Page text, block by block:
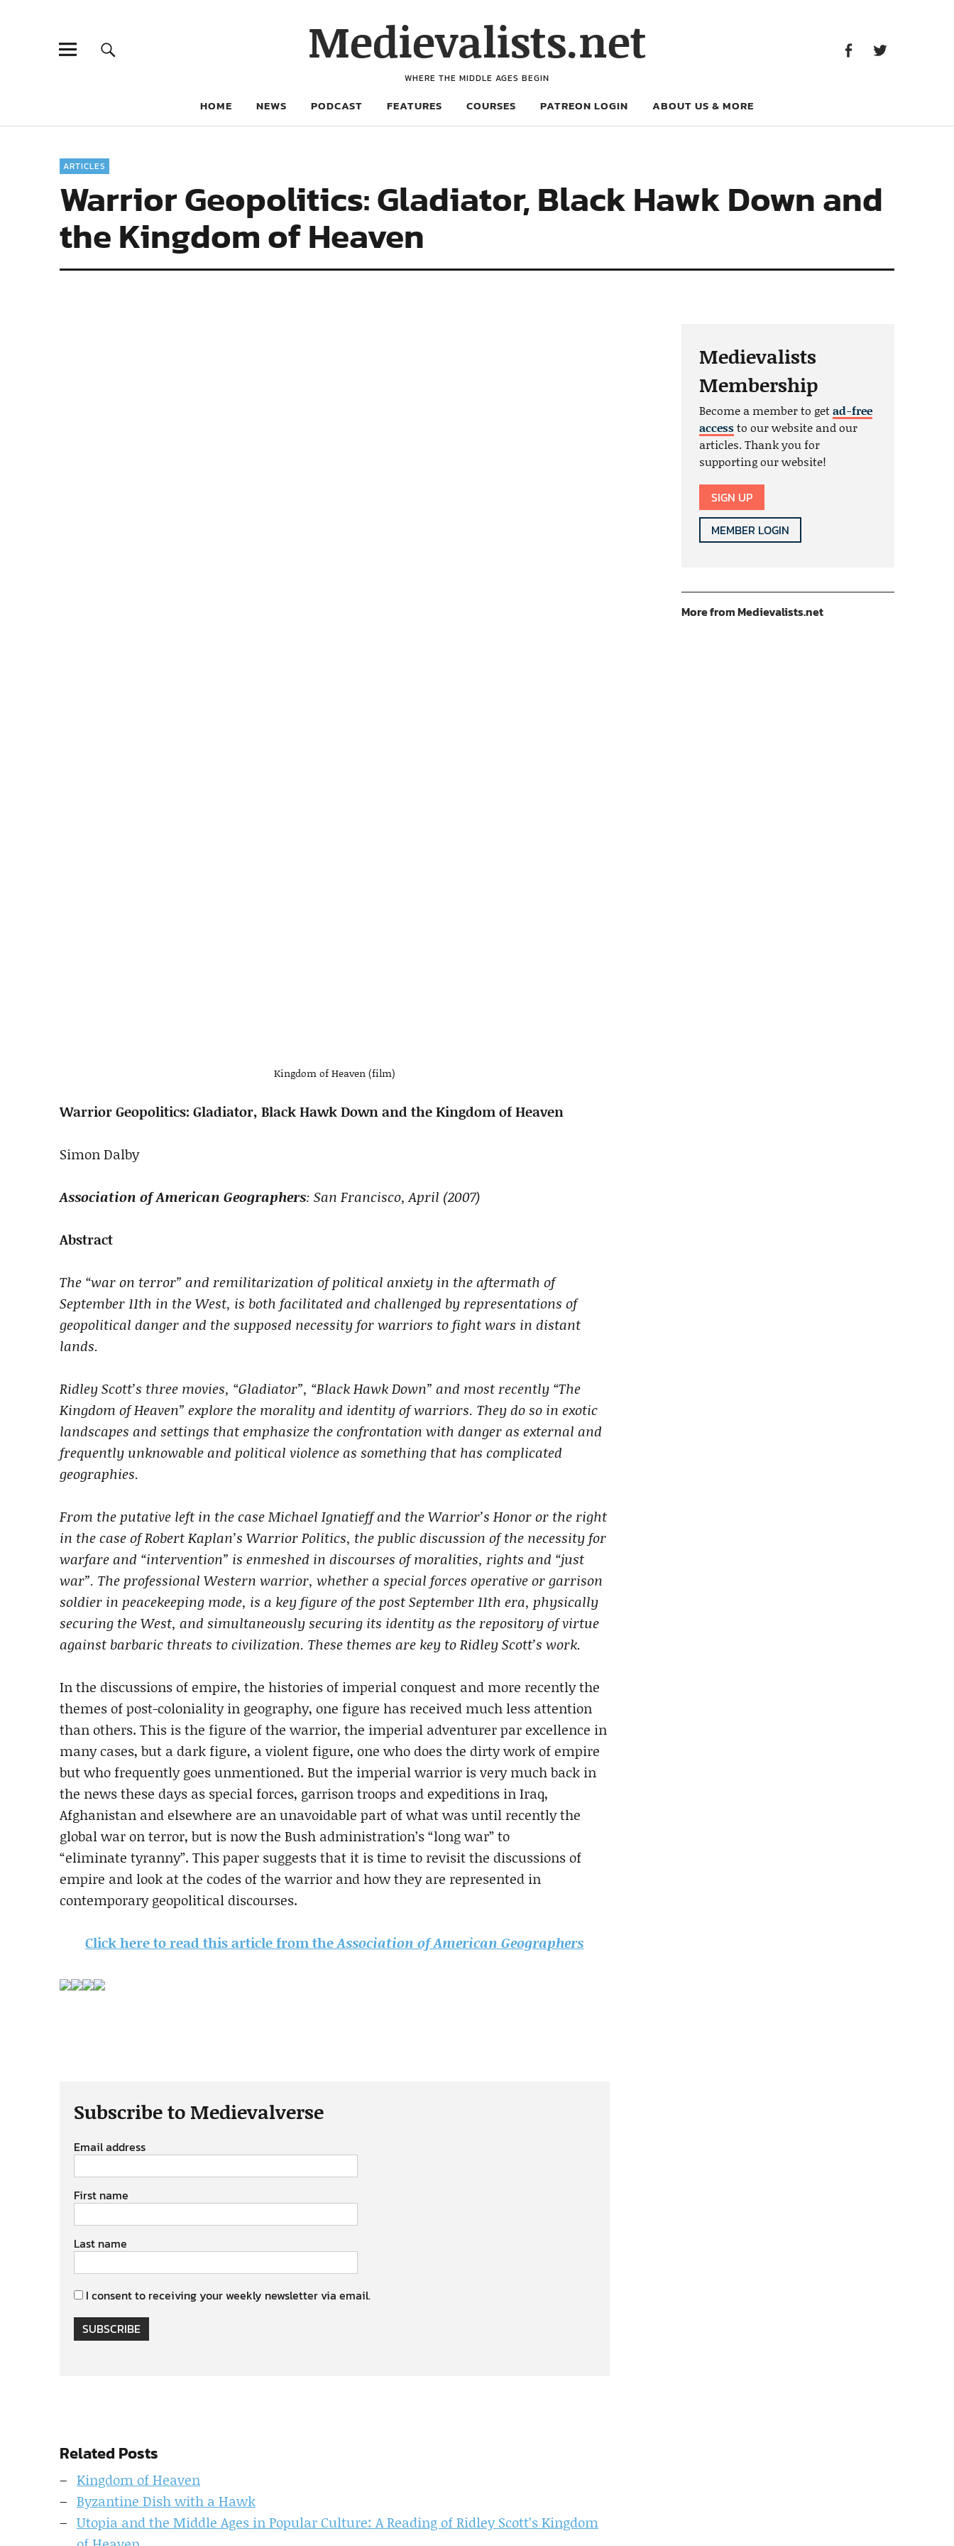
Medievalists.net
WHERE THE MIDDLE AGES BEGIN
HOME NEWS PODCAST FEATURES COURSES PATREON LOGIN ABOUT US & MORE
ARTICLES
Warrior Geopolitics: Gladiator, Black Hawk Down and
the Kingdom of Heaven
Kingdom of Heaven (film)
Warrior Geopolitics: Gladiator, Black Hawk Down and the Kingdom of Heaven
Simon Dalby
Association of American Geographers: San Francisco, April (2007)
Abstract
The “war on terror” and remilitarization of political anxiety in the aftermath of
September 11th in the West, is both facilitated and challenged by representations of
geopolitical danger and the supposed necessity for warriors to fight wars in distant
lands.
Ridley Scott’s three movies, “Gladiator”, “Black Hawk Down” and most recently “The
Kingdom of Heaven” explore the morality and identity of warriors. They do so in exotic
landscapes and settings that emphasize the confrontation with danger as external and
frequently unknowable and political violence as something that has complicated
geographies.
From the putative left in the case Michael Ignatieff and the Warrior’s Honor or the right
in the case of Robert Kaplan’s Warrior Politics, the public discussion of the necessity for
warfare and “intervention” is enmeshed in discourses of moralities, rights and “just
war”. The professional Western warrior, whether a special forces operative or garrison
soldier in peacekeeping mode, is a key figure of the post September 11th era, physically
securing the West, and simultaneously securing its identity as the repository of virtue
against barbaric threats to civilization. These themes are key to Ridley Scott’s work.
In the discussions of empire, the histories of imperial conquest and more recently the
themes of post-coloniality in geography, one figure has received much less attention
than others. This is the figure of the warrior, the imperial adventurer par excellence in
many cases, but a dark figure, a violent figure, one who does the dirty work of empire
but who frequently goes unmentioned. But the imperial warrior is very much back in
the news these days as special forces, garrison troops and expeditions in Iraq,
Afghanistan and elsewhere are an unavoidable part of what was until recently the
global war on terror, but is now the Bush administration’s “long war” to
“eliminate tyranny”. This paper suggests that it is time to revisit the discussions of
empire and look at the codes of the warrior and how they are represented in
contemporary geopolitical discourses.
Click here to read this article from theAssociation of American Geographers
Subscribe to Medievalverse
Email address
First name
Last name
I consent to receiving your weekly newsletter via email.
SUBSCRIBE
Related Posts
Kingdom of Heaven
Byzantine Dish with a Hawk
Utopia and the Middle Ages in Popular Culture: A Reading of Ridley Scott’s Kingdom
Medievalists
Membership
Become a member to getad-free
accessto our website and our
articles. Thank you for
supporting our website!
SIGN UP
MEMBER LOGIN
More from Medievalists.net